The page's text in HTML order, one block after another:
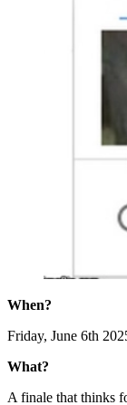
When?
Friday, June 6th
What?
A finale that thinks